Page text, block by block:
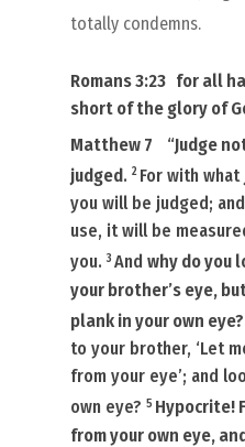
totally condemns.
Romans 3:23 for all
short of the glory of
Matthew 7
“Judge
judged. 2 For with
you will be judged;
use, it will be
you. 3 And why do you
your brother’s eye,
plank in your own eye?
to your brother, ‘Let
from your eye’; and
own eye? 5 Hypocrite!
from your own eye,